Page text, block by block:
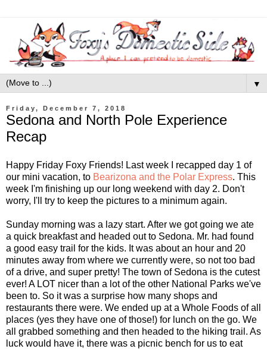
▼
Friday, December 7, 2018
Sedona and North Pole Experience
Recap
Happy Friday Foxy Friends! Last week I recapped day 1 of
our mini vacation, to Bearizona and the Polar Express. This
week I'm finishing up our long weekend with day 2. Don't
worry, I'll try to keep the pictures to a minimum again.
Sunday morning was a lazy start. After we got going we ate
a quick breakfast and headed out to Sedona. Mr. had found
a good easy trail for the kids. It was about an hour and 20
minutes away from where we currently were, so not too bad
of a drive, and super pretty! The town of Sedona is the cutest
ever! A LOT nicer than a lot of the other National Parks we've
been to. So it was a surprise how many shops and
restaurants there were. We ended up at a Whole Foods of all
places (yes they have one of those!) for lunch on the go. We
all grabbed something and then headed to the hiking trail. As
luck would have it, there was a picnic bench for us to eat